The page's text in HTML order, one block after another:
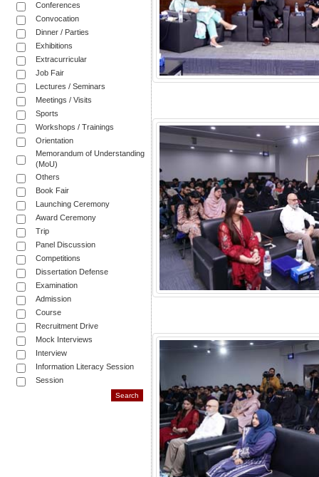
Conferences
Convocation
Dinner / Parties
Exhibitions
Extracurricular
Job Fair
Lectures / Seminars
Meetings / Visits
Sports
Workshops / Trainings
Orientation
Memorandum of Understanding
(MoU)
Others
Book Fair
Launching Ceremony
Award Ceremony
Trip
Panel Discussion
Competitions
Dissertation Defense
Examination
Admission
Course
Recruitment Drive
Mock Interviews
Interview
Information Literacy Session
Session